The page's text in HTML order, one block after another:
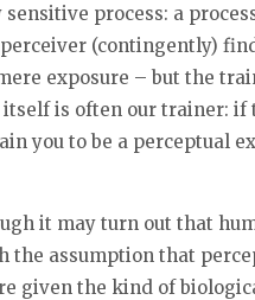
process: a
(contingently)
exposure – but the
is often our trainer: if
you to be a perceptual
it may turn out that
the assumption that
given the kind of